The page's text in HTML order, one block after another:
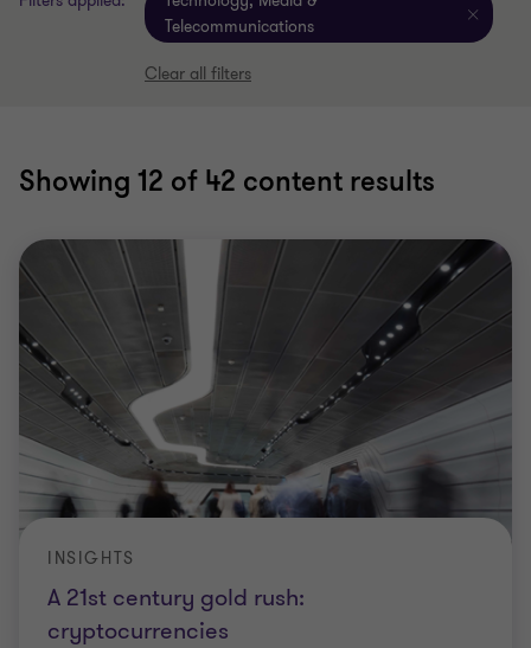
Telecommunications
Clear all filters
Showing 12 of 42 content results
A 21st century gold rush:
cryptocurrencies
INSIGHTS